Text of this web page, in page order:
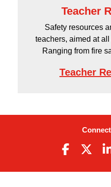
Teacher
Safety resources
teachers, aimed at
Ranging from fire
Teacher